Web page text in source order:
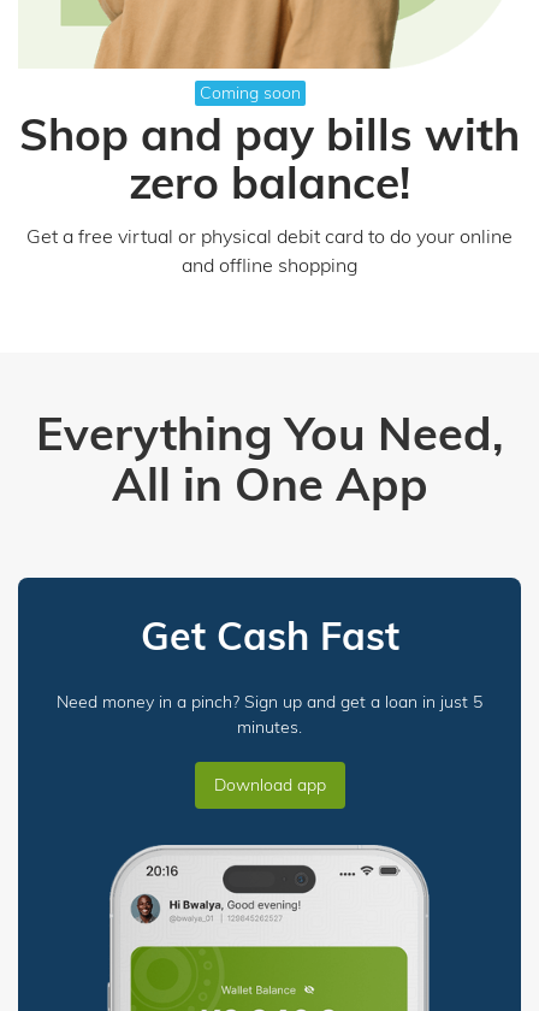
Coming soon
Shop and pay bills with
zero balance!
Get a free virtual or physical debit card to do your online
and offline shopping
Everything You Need,
All in One App
Get Cash Fast
Need money in a pinch? Sign up and get a loan in just 5
minutes.
Download app